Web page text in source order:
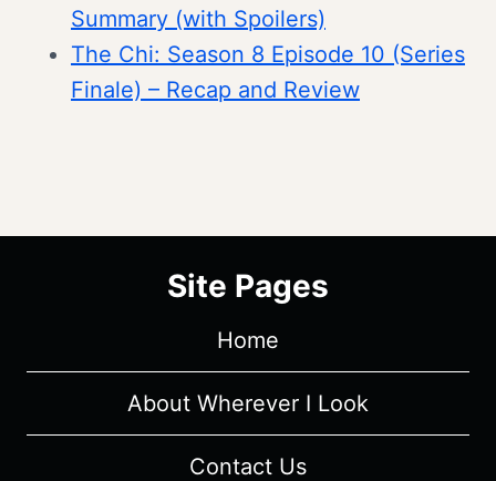
Summary (with Spoilers)
The Chi: Season 8 Episode 10 (Series
Finale) – Recap and Review
Site Pages
Home
About Wherever I Look
Contact Us